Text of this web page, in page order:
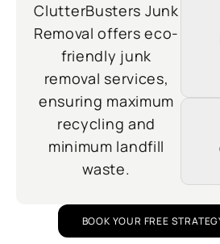
ClutterBusters Junk
Removal offers eco-
friendly junk
removal services,
ensuring maximum
recycling and
minimum landfill
waste.
BOOK YOUR FREE